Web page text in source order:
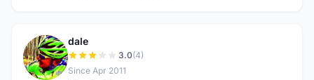
D
dale
3.0(4)
Since Apr 2011